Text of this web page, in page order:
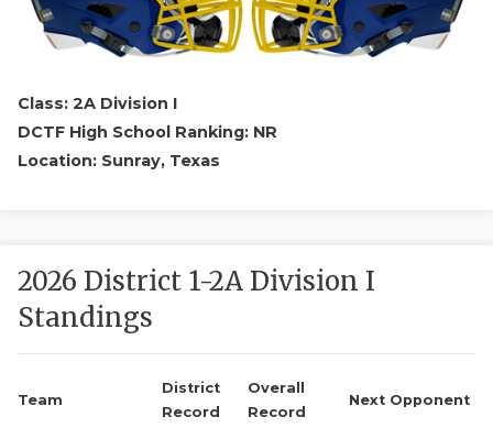
Class: 2A Division I
DCTF High School Ranking: NR
Location: Sunray, Texas
2026 District 1-2A Division I
Standings
Team
District
Record
Overall
Record
Next Opponent